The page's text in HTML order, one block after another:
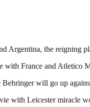
Argentina, the reigning
with France and Atletico
will go up
with Leicester miracle